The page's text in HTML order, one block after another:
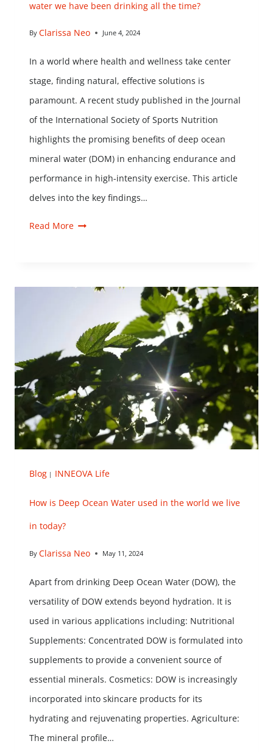
water we have been drinking all the time?
By Clarissa Neo June 4, 2024
In a world where health and wellness take center
stage, finding natural, effective solutions is
paramount. A recent study published in the Journal
of the International Society of Sports Nutrition
highlights the promising benefits of deep ocean
mineral water (DOM) in enhancing endurance and
performance in high-intensity exercise. This article
delves into the key findings…
Read More
Blog | INNEOVA Life
How is Deep Ocean Water used in the world we live
in today?
By Clarissa Neo May 11, 2024
Apart from drinking Deep Ocean Water (DOW), the
versatility of DOW extends beyond hydration. It is
used in various applications including: Nutritional
Supplements: Concentrated DOW is formulated into
supplements to provide a convenient source of
essential minerals. Cosmetics: DOW is increasingly
incorporated into skincare products for its
hydrating and rejuvenating properties. Agriculture:
The mineral profile…